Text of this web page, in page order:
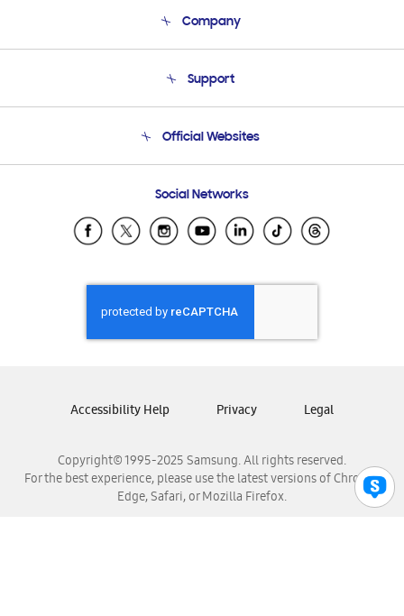
Company
Product Support
Support
Email Support
Official Websites
Samsung Ecuador
Samsung El Salvador
Samsung Honduras
Samsung Nicaragua
Samsung Panamá
Samsung Venezuela
Social Networks
Copyright© 1995-2025 Samsung. All rights reserved.
For the best experience, please use the latest versions of Chrome,
Edge, Safari, or Mozilla Firefox.
Accessibility Help Privacy Legal